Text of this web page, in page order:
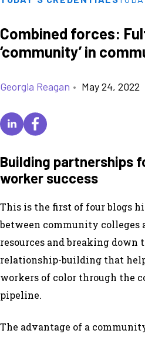
Combined forces:
‘community’ in
Georgia Reagan • May 24, 2022
Building partnerships
worker success
This is the first of four blogs
between community colleges
resources and breaking
relationship-building that
workers of color through the
pipeline.
The advantage of a